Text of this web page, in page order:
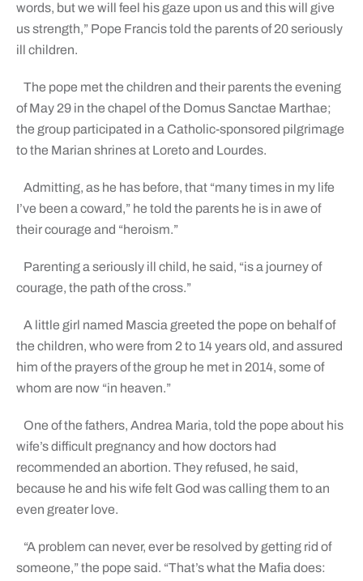
words, but we will feel his gaze upon us and this will give
us strength,” Pope Francis told the parents of 20 seriously
ill children.
The pope met the children and their parents the evening
of May 29 in the chapel of the Domus Sanctae Marthae;
the group participated in a Catholic-sponsored pilgrimage
to the Marian shrines at Loreto and Lourdes.
Admitting, as he has before, that “many times in my life
I’ve been a coward,” he told the parents he is in awe of
their courage and “heroism.”
Parenting a seriously ill child, he said, “is a journey of
courage, the path of the cross.”
A little girl named Mascia greeted the pope on behalf of
the children, who were from 2 to 14 years old, and assured
him of the prayers of the group he met in 2014, some of
whom are now “in heaven.”
One of the fathers, Andrea Maria, told the pope about his
wife’s difficult pregnancy and how doctors had
recommended an abortion. They refused, he said,
because he and his wife felt God was calling them to an
even greater love.
“A problem can never, ever be resolved by getting rid of
someone,” the pope said. “That’s what the Mafia does: